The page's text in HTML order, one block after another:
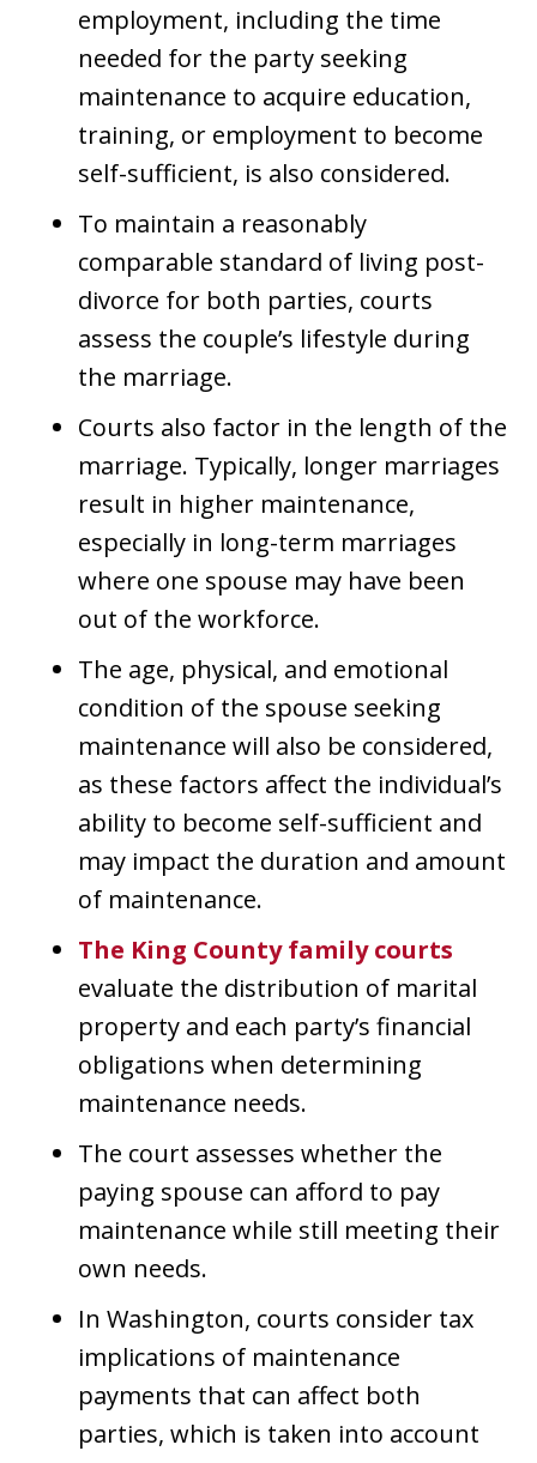
employment, including the time
needed for the party seeking
maintenance to acquire education,
training, or employment to become
self-sufficient, is also considered.
To maintain a reasonably
comparable standard of living post-
divorce for both parties, courts
assess the couple’s lifestyle during
the marriage.
Courts also factor in the length of the
marriage. Typically, longer marriages
result in higher maintenance,
especially in long-term marriages
where one spouse may have been
out of the workforce.
The age, physical, and emotional
condition of the spouse seeking
maintenance will also be considered,
as these factors affect the individual’s
ability to become self-sufficient and
may impact the duration and amount
of maintenance.
The King County family courts
evaluate the distribution of marital
property and each party’s financial
obligations when determining
maintenance needs.
The court assesses whether the
paying spouse can afford to pay
maintenance while still meeting their
own needs.
In Washington, courts consider tax
implications of maintenance
payments that can affect both
parties, which is taken into account